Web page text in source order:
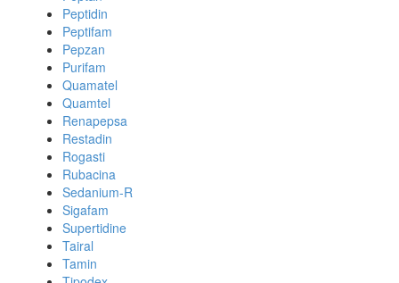
Peptidin
Peptifam
Pepzan
Purifam
Quamatel
Quamtel
Renapepsa
Restadin
Rogasti
Rubacina
Sedanium-R
Sigafam
Supertidine
Tairal
Tamin